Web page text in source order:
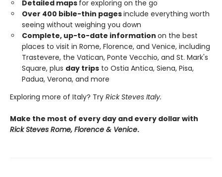
Detailed maps for exploring on the go
Over 400 bible-thin pagesinclude everything worth
seeing without weighing you down
Complete, up-to-date information on the best
places to visit in Rome, Florence, and Venice, including
Trastevere, the Vatican, Ponte Vecchio, and St. Mark's
Square, plus day trips to Ostia Antica, Siena, Pisa,
Padua, Verona, and more
Exploring more of Italy? Try Rick Steves Italy.
Make the most of every day and every dollar with
Rick Steves Rome, Florence & Venice.